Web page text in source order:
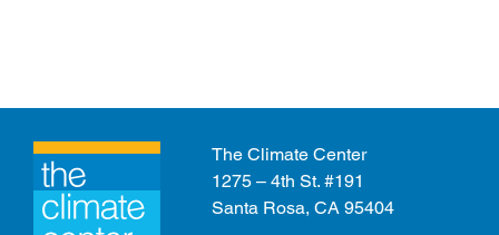
The Climate Center
1275 – 4th St. #191
Santa Rosa, CA 95404